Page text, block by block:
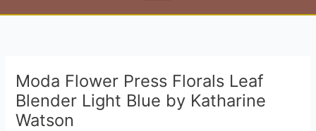
Moda Flower Press Florals Leaf
Blender Light Blue by Katharine
Watson